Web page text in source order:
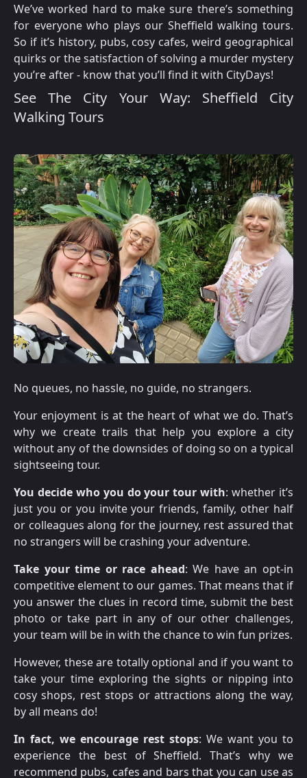
We’ve worked hard to make sure there’s something
for everyone who plays our Sheffield walking tours.
So if it’s history, pubs, cosy cafes, weird geographical
quirks or the satisfaction of solving a murder mystery
you’re after - know that you’ll find it with CityDays!
See The City Your Way: Sheffield City
Walking Tours
No queues, no hassle, no guide, no strangers.
Your enjoyment is at the heart of what we do. That’s
why we create trails that help you explore a city
without any of the downsides of doing so on a typical
sightseeing tour.
You decide who you do your tour with: whether it’s
just you or you invite your friends, family, other half
or colleagues along for the journey, rest assured that
no strangers will be crashing your adventure.
Take your time or race ahead: We have an opt-in
competitive element to our games. That means that if
you answer the clues in record time, submit the best
photo or take part in any of our other challenges,
your team will be in with the chance to win fun prizes.
However, these are totally optional and if you want to
take your time exploring the sights or nipping into
cosy shops, rest stops or attractions along the way,
by all means do!
In fact, we encourage rest stops: We want you to
experience the best of Sheffield. That’s why we
recommend pubs, cafes and bars that you can use as